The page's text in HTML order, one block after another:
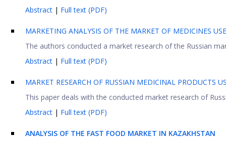
Abstract | Full text (PDF)
MARKETING ANALYSIS OF THE MARKET OF MEDICINES
The authors conducted a market research of the Russian
Abstract | Full text (PDF)
MARKET RESEARCH OF RUSSIAN MEDICINAL PRODUCTS
This paper deals with the conducted market research of
Abstract | Full text (PDF)
ANALYSIS OF THE FAST FOOD MARKET IN KAZAKHSTAN